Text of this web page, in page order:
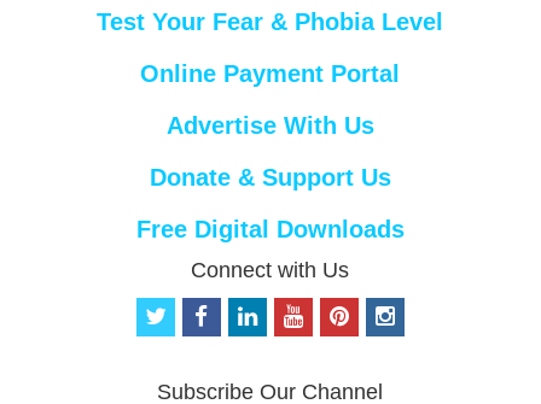
Test Your Fear & Phobia Level
Online Payment Portal
Advertise With Us
Donate & Support Us
Free Digital Downloads
Connect with Us
t
f
o
p
i
Subscribe Our Channel